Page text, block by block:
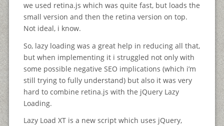
we used retina.js which was quite fast, but loads the
small version and then the retina version on top.
Not ideal, i know.
So, lazy loading was a great help in reducing all that,
but when implementing it i struggled not only with
some possible negative SEO implications (which i’m
still trying to fully understand) but also it was very
hard to combine retina.js with the jQuery Lazy
Loading.
Lazy Load XT is a new script which uses jQuery,